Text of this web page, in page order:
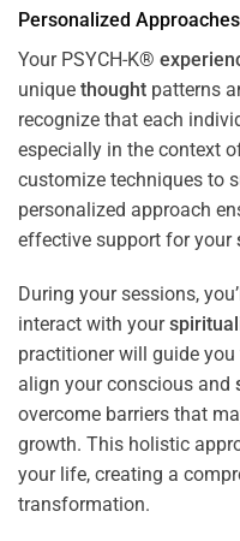
Personalized
Your PSYCH-K®
unique thought patterns
recognize that each
especially in the context
customize techniques to
personalized approach
effective support for your
During your sessions,
interact with your
practitioner will guide
align your conscious and
overcome barriers that
growth. This holistic
your life, creating a
transformation.